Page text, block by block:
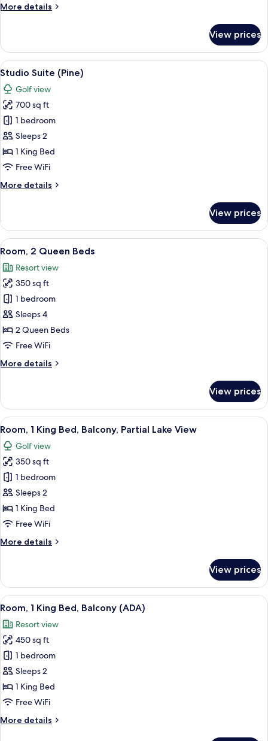
Golf
More details
More
1
King
Bed,
Golf
View
View prices
View
all
photos
for
Studio
Suite
(Pine)
A balcony with wicker furniture and
6
Studio Suite (Pine)
Golf view
700 sq ft
1 bedroom
Sleeps 2
1 King Bed
Free WiFi
More details
More
Suite
(Pine)
View prices
View
all
photos
for
Room,
2
Queen
Beds
A hotel room with two beds, a
9
Room, 2 Queen Beds
Resort view
350 sq ft
1 bedroom
Sleeps 4
2 Queen Beds
Free WiFi
More details
More
2
Queen
Beds
View prices
View
all
photos
for
Room,
1
King
Bed,
Partial
A bedroom with a large bed, bedside
14
Room, 1 King Bed, Balcony, Partial Lake View
Golf view
350 sq ft
1 bedroom
Sleeps 2
1 King Bed
Free WiFi
More details
More
1
King
Bed,
Partial
Lake
View
View prices
View
all
photos
for
Room,
1
King
Bed,
(ADA)
A bedroom with a large bed, bedside
10
Room, 1 King Bed, Balcony (ADA)
Resort view
450 sq ft
1 bedroom
Sleeps 2
1 King Bed
Free WiFi
More details
More